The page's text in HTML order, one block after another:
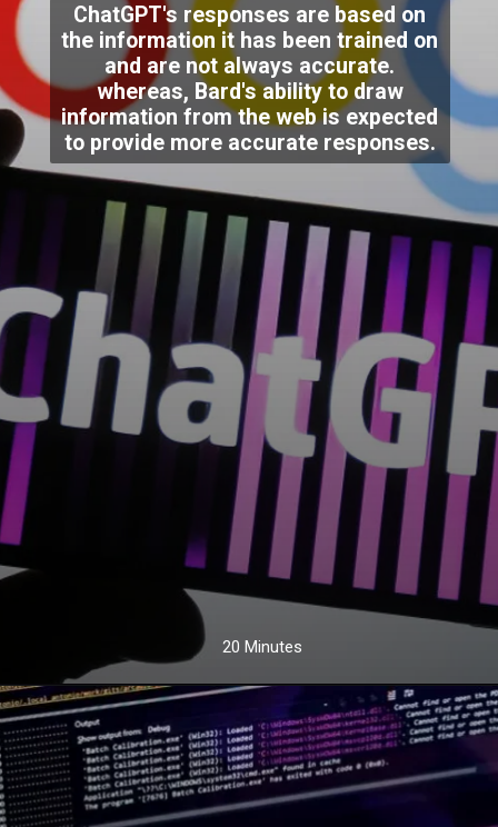
ChatGPT's responses are based on
the information it has been trained on
and are not always accurate.
whereas, Bard's ability to draw
information from the web is expected
to provide more accurate responses.
20 Minutes